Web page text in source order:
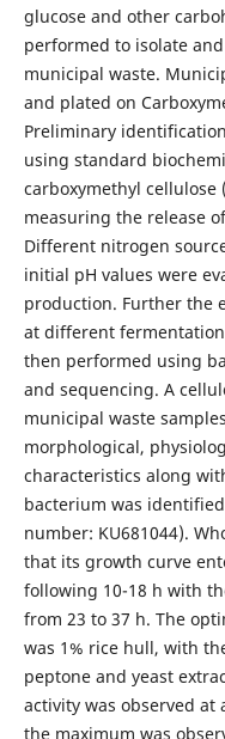
glucose and other
performed to isolate
municipal waste.
and plated on
Preliminary
using standard
carboxymethyl cellulose
measuring the release
Different nitrogen
initial pH values were
production. Further the
at different
then performed using
and sequencing. A
municipal waste
morphological,
characteristics along
bacterium was
number: KU681044).
that its growth curve
following 10-18 h with
from 23 to 37 h. The
was 1% rice hull, with
peptone and yeast
activity was observed
the maximum was